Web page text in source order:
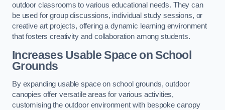
outdoor classrooms to various educational needs. They can
be used for group discussions, individual study sessions, or
creative art projects, offering a dynamic learning environment
that fosters creativity and collaboration among students.
Increases Usable Space on School
Grounds
By expanding usable space on school grounds, outdoor
canopies offer versatile areas for various activities,
customising the outdoor environment with bespoke canopy